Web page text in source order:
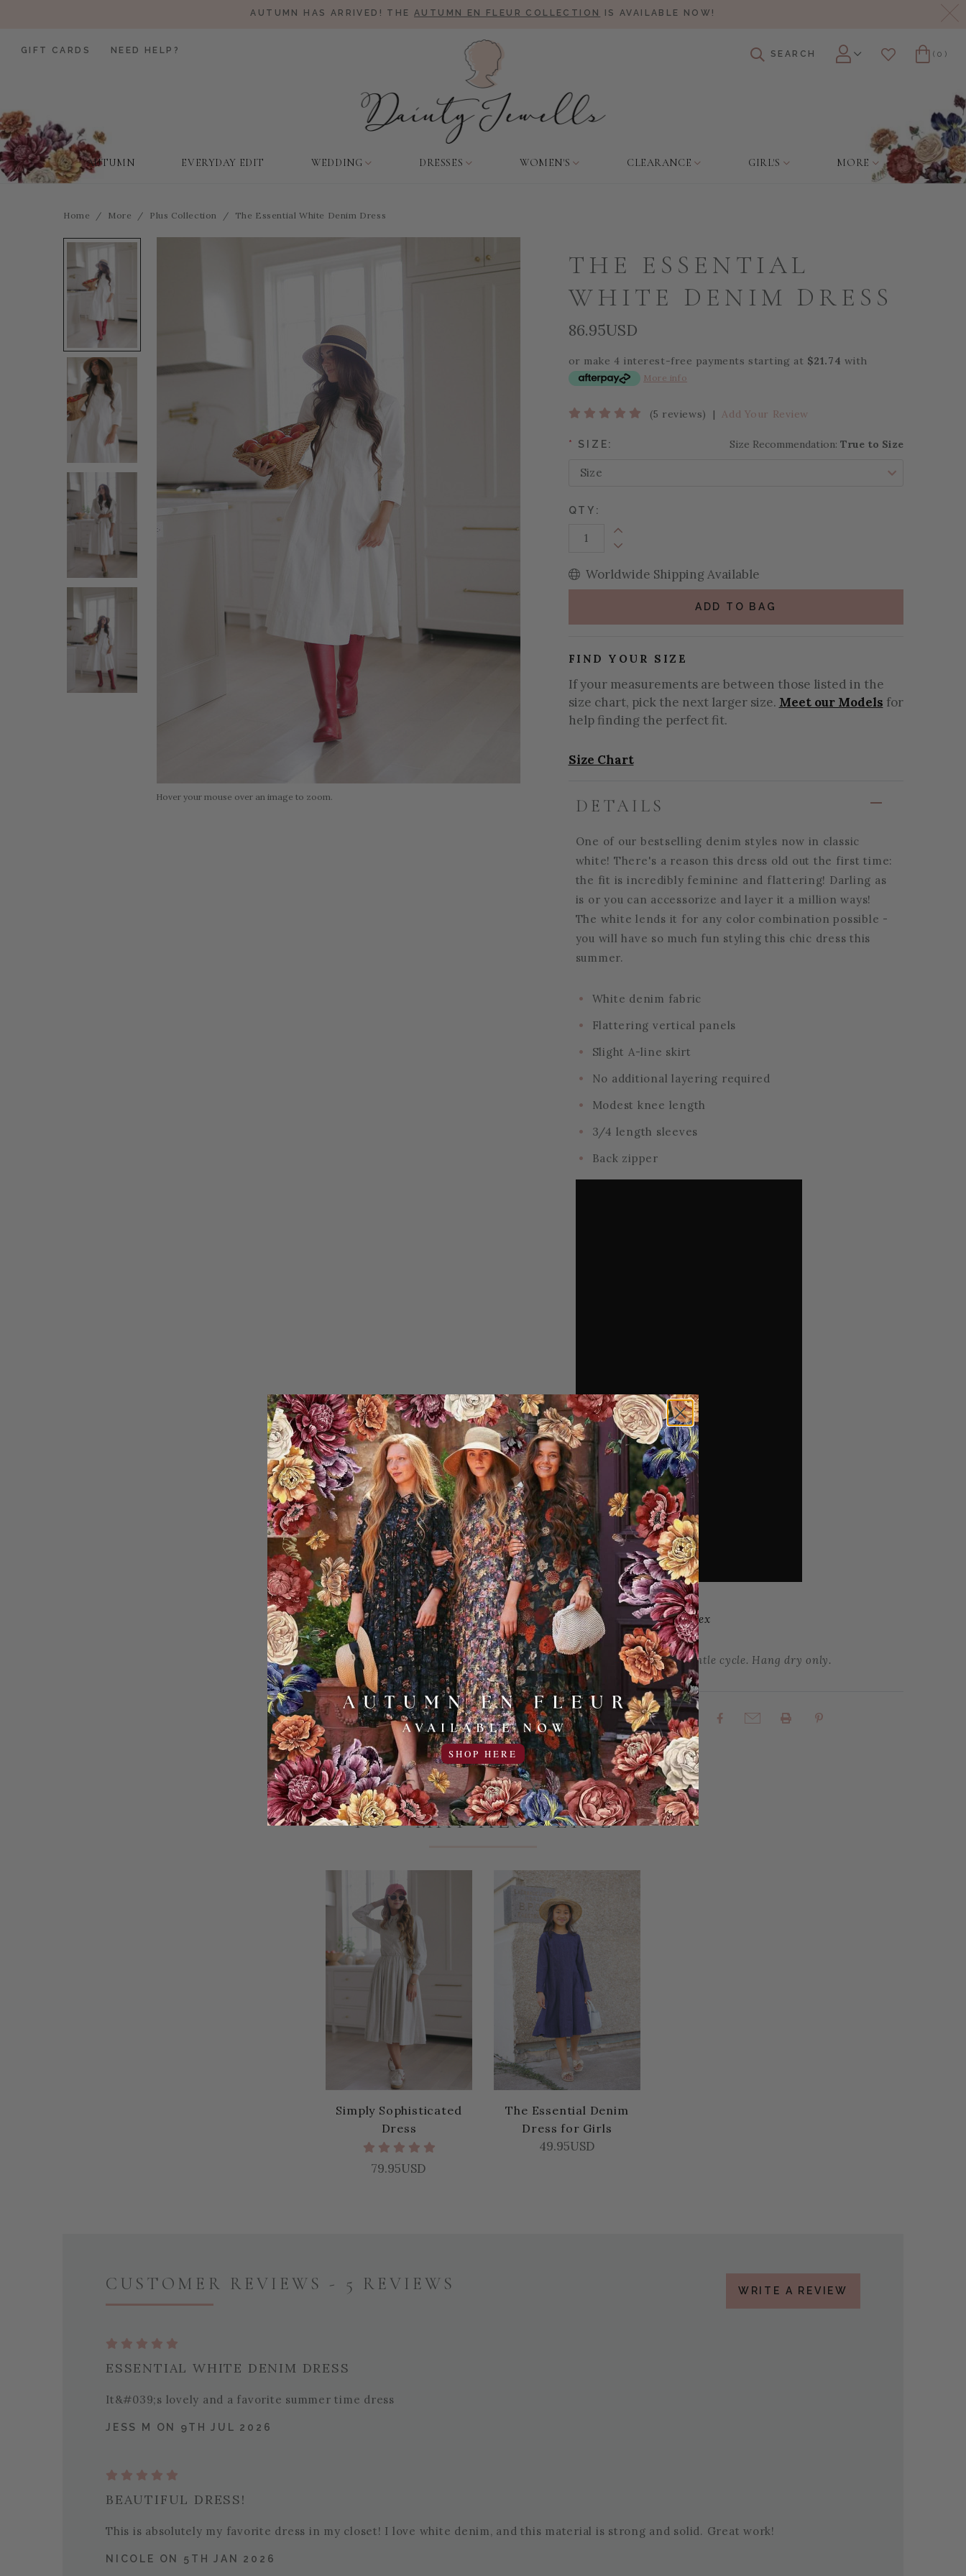
AUTUMN HAS ARRIVED! THE AUTUMN EN FLEUR COLLECTION IS AVAILABLE NOW!
AUTUMN EVERYDAY EDIT WEDDING DRESSES WOMEN'S CLEARANCE GIRL'S MORE
GIFT CARDS NEED HELP? SEARCH
Account WishlistCart
(0)
Home More Plus Collection The Essential White Denim Dress
THE ESSENTIAL
WHITE DENIM DRESS
86.95USD
or make 4 interest-free payments starting at $21.74 with
More info
(5 reviews) |Add Your Review
Hover your mouse over an image to zoom.
* SIZE: Size Recommendation: True to Size
QTY:
Increase Quantity:
Decrease Quantity:
Worldwide Shipping Available
ADD TO BAG
FIND YOUR SIZE
If your measurements are between those listed in the
size chart, pick the next larger size. Meet our Models for
help finding the perfect fit.
Size Chart
DETAILS
One of our bestselling denim styles now in classic
white! There's a reason this dress old out the first time:
the fit is incredibly feminine and flattering! Darling as
is or you can accessorize and layer it a million ways!
The white lends it for any color combination possible -
you will have so much fun styling this chic dress this
summer.
White denim fabric
Flattering vertical panels
Slight A-line skirt
No additional layering required
Modest knee length
3/4 length sleeves
Back zipper
97% Cotton | 3% Spandex
Machine wash cold, gentle cycle. Hang dry only.
Add to Favorites Share:
YOU MAY ALSO LIKE
Simply Sophisticated
Dress
79.95USD
The Essential Denim
Dress for Girls
49.95USD
CUSTOMER REVIEWS - 5 REVIEWS WRITE A REVIEW
ESSENTIAL WHITE DENIM DRESS
It&#039;s lovely and a favorite summer time dress
JESS M ON 9TH JUL 2026
BEAUTIFUL DRESS!
This is absolutely my favorite dress in my closet! I love white denim, and this material is strong and solid. Great work!
NICOLE ON 5TH JAN 2026
SHOP HERE